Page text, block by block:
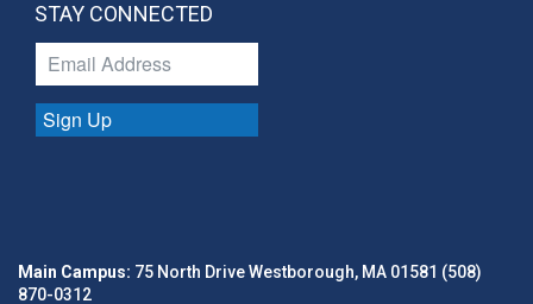
STAY CONNECTED
Sign Up
Main Campus: 75 North Drive Westborough, MA 01581 (508)
870-0312